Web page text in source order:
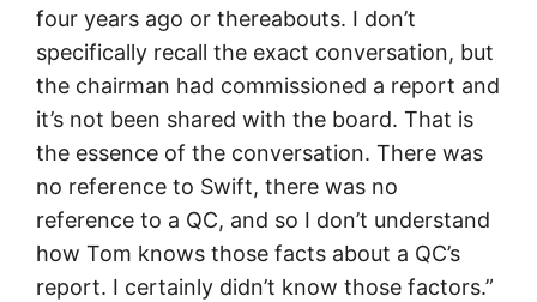
four years ago or thereabouts. I don’t
specifically recall the exact conversation, but
the chairman had commissioned a report and
it’s not been shared with the board. That is
the essence of the conversation. There was
no reference to Swift, there was no
reference to a QC, and so I don’t understand
how Tom knows those facts about a QC’s
report. I certainly didn’t know those factors.”